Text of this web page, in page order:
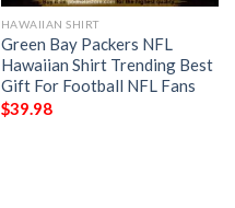
HAWAIIAN SHIRT
Green Bay Packers NFL
Hawaiian Shirt Trending Best
Gift For Football NFL Fans
$39.98